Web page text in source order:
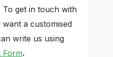
To get in touch with
a customised
write us using
Form.